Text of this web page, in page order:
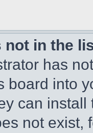
not in the
has
board into
can
not exist,